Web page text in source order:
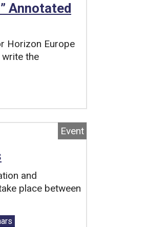
Annotated
Horizon Europe
the
Event
and
place between